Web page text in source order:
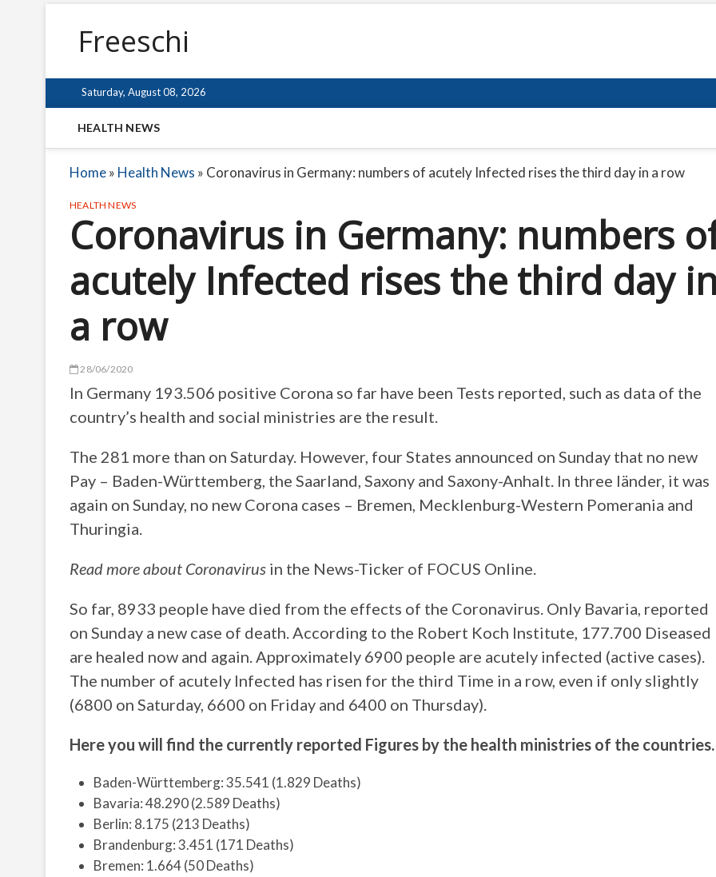
Freeschi
Saturday, August 08, 2026
HEALTH NEWS
Home» Health News » Coronavirus in Germany: numbers of acutely Infected rises the third day in a row
HEALTH NEWS
Coronavirus in Germany: numbers
acutely Infected rises the third day
a row
28/06/2020
In Germany 193.506 positive Corona so far have been Tests reported, such as data of the
country’s health and social ministries are the result.
The 281 more than on Saturday. However, four States announced on Sunday that no new
Pay – Baden-Württemberg, the Saarland, Saxony and Saxony-Anhalt. In three länder, it was
again on Sunday, no new Corona cases – Bremen, Mecklenburg-Western Pomerania and
Thuringia.
Read more about Coronavirus in the News-Ticker of FOCUS Online.
So far, 8933 people have died from the effects of the Coronavirus. Only Bavaria, reported
on Sunday a new case of death. According to the Robert Koch Institute, 177.700 Diseased
are healed now and again. Approximately 6900 people are acutely infected (active cases).
The number of acutely Infected has risen for the third Time in a row, even if only slightly
(6800 on Saturday, 6600 on Friday and 6400 on Thursday).
Here you will find the currently reported Figures by the health ministries of the countries.
Baden-Württemberg: 35.541 (1.829 Deaths)
Bavaria: 48.290 (2.589 Deaths)
Berlin: 8.175 (213 Deaths)
Brandenburg: 3.451 (171 Deaths)
Bremen: 1.664 (50 Deaths)